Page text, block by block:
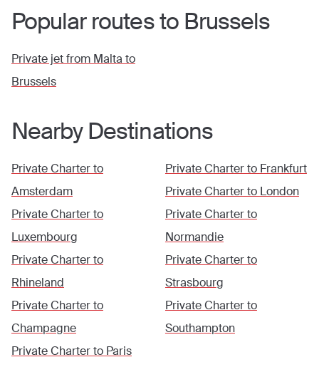
Popular routes to Brussels
Private jet from Malta to
Brussels
Nearby Destinations
Private Charter to
Amsterdam
Private Charter to
Luxembourg
Private Charter to
Rhineland
Private Charter to
Champagne
Private Charter to Paris
Private Charter to Frankfurt
Private Charter to London
Private Charter to
Normandie
Private Charter to
Strasbourg
Private Charter to
Southampton